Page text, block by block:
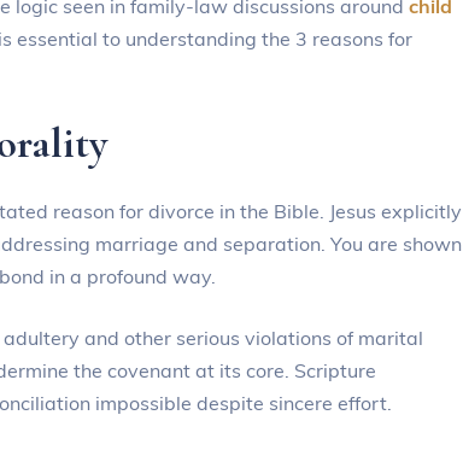
logic seen in family-law discussions around child
is essential to understanding the 3 reasons for
reason for divorce in the Bible. Jesus explicitly
marriage and separation. You are shown
in a profound way.
and other serious violations of marital
the covenant at its core. Scripture
impossible despite sincere effort.